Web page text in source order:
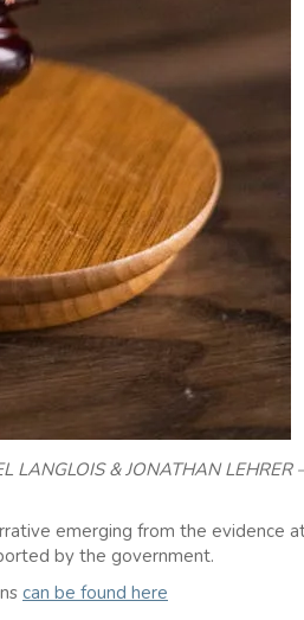
& JONATHAN LEHRER
emerging from the evidence
by the government.
can be found here